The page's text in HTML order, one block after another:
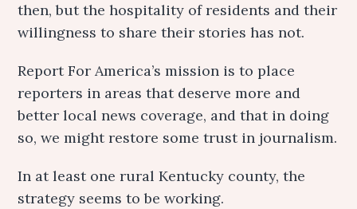
then, but the hospitality of residents and their
willingness to share their stories has not.
Report For America’s mission is to place
reporters in areas that deserve more and
better local news coverage, and that in doing
so, we might restore some trust in journalism.
In at least one rural Kentucky county, the
strategy seems to be working.